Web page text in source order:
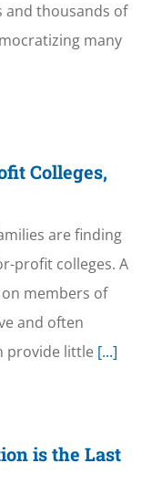
and thousands of
many
Colleges,
are finding
profit colleges. A
members of
and often
provide little [...]
is the Last